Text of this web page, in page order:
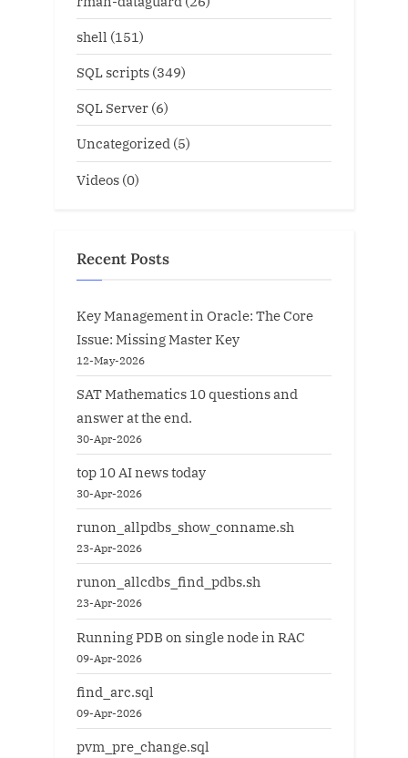
shell (151)
SQL scripts (349)
SQL Server (6)
Uncategorized (5)
Videos (0)
Recent Posts
Key Management in Oracle: The Core
Issue: Missing Master Key
12-May-2026
SAT Mathematics 10 questions and
answer at the end.
30-Apr-2026
top 10 AI news today
30-Apr-2026
runon_allpdbs_show_conname.sh
23-Apr-2026
runon_allcdbs_find_pdbs.sh
23-Apr-2026
Running PDB on single node in RAC
09-Apr-2026
find_arc.sql
09-Apr-2026
pvm_pre_change.sql